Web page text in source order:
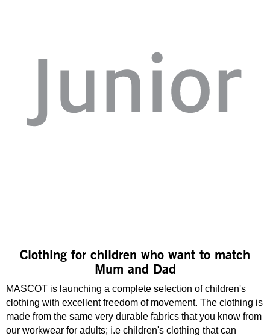
Clothing for children who want to match
Mum and Dad
MASCOT is launching a complete selection of children's
clothing with excellent freedom of movement. The clothing is
made from the same very durable fabrics that you know from
our workwear for adults; i.e children's clothing that can